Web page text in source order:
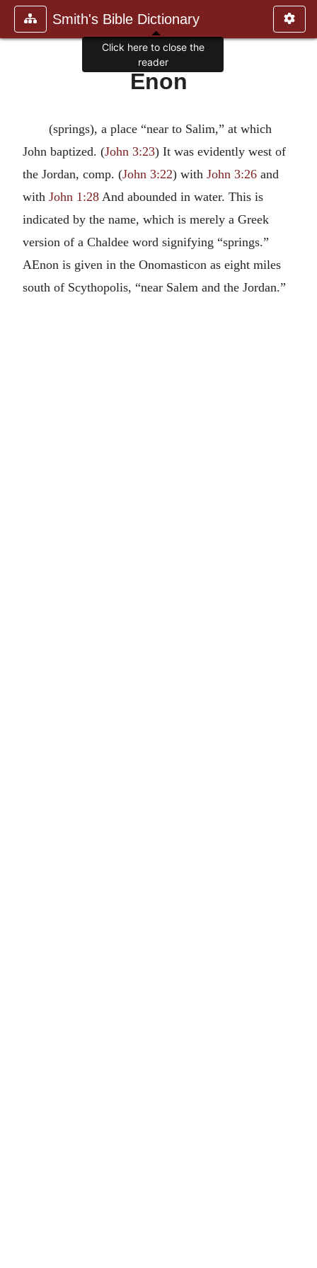
Smith's Bible Dictionary
Enon
(springs), a place “near to Salim,” at which
John baptized. (John 3:23) It was evidently west of
the Jordan, comp. (John 3:22) with John 3:26 and
with John 1:28 And abounded in water. This is
indicated by the name, which is merely a Greek
version of a Chaldee word signifying “springs.”
AEnon is given in the Onomasticon as eight miles
south of Scythopolis, “near Salem and the Jordan.”
Click here to close the
reader